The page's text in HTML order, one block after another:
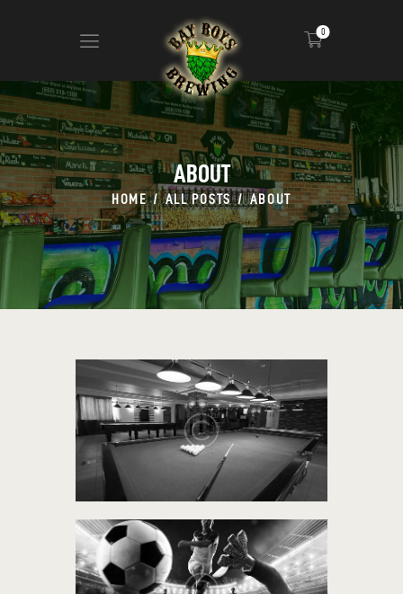
0
ABOUT
HOME ALL POSTS ABOUT
ABOUT
CALENDAR
MENU
CONTACT
ADVERTISE ON OUR TV’S